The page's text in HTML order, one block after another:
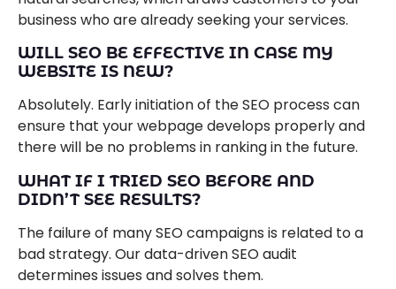
business who are already seeking your services.
WILL SEO BE EFFECTIVE IN CASE MY
WEBSITE IS NEW?
Absolutely. Early initiation of the SEO process can
ensure that your webpage develops properly and
there will be no problems in ranking in the future.
WHAT IF I TRIED SEO BEFORE AND
DIDN’T SEE RESULTS?
The failure of many SEO campaigns is related to a
bad strategy. Our data-driven SEO audit
determines issues and solves them.